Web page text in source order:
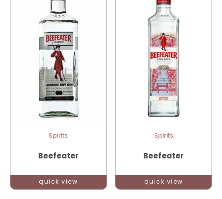
Spirits
Beefeater
quick view
Spirits
Beefeater
quick view